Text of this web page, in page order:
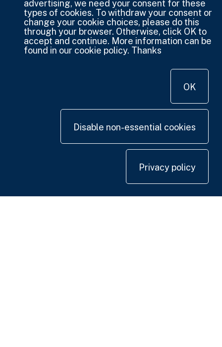
advertising, we need your consent for these
types of cookies. To withdraw your consent or
change your cookie choices, please do this
through your browser. Otherwise, click OK to
accept and continue. More information can be
found in our cookie policy. Thanks
OK
Disable non-essential cookies
Privacy policy